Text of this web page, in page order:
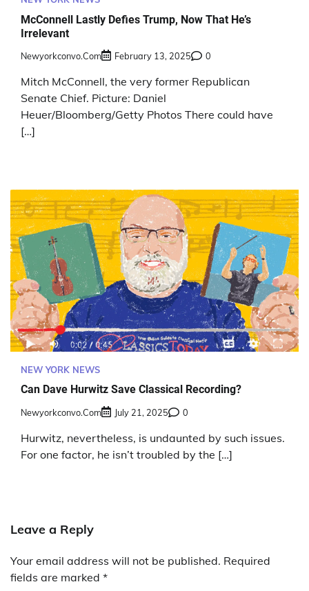
McConnell Lastly Defies Trump, Now That He’s
Irrelevant
Newyorkconvo.com February 13, 2025 0
Mitch McConnell, the very former Republican
Senate Chief. Picture: Daniel
Heuer/Bloomberg/Getty Photos There could have
[…]
NEW YORK NEWS
Can Dave Hurwitz Save Classical Recording?
Newyorkconvo.com July 21, 2025 0
Hurwitz, nevertheless, is undaunted by such issues.
For one factor, he isn’t troubled by the […]
Leave a Reply
Your email address will not be published. Required
fields are marked *